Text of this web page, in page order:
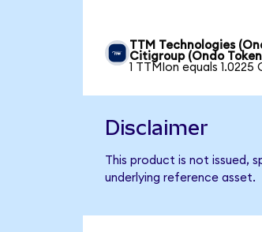
TTM Technologies
Citigroup (Ondo
1 TTMIon equals 1.0225
Disclaimer
This product is not issued,
underlying reference asset.